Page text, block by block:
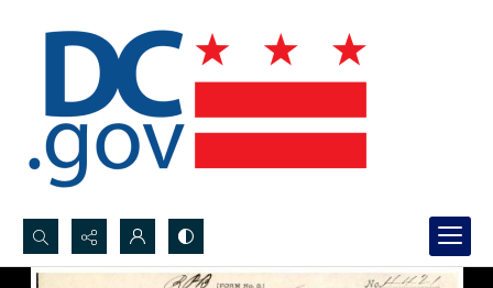
Search...